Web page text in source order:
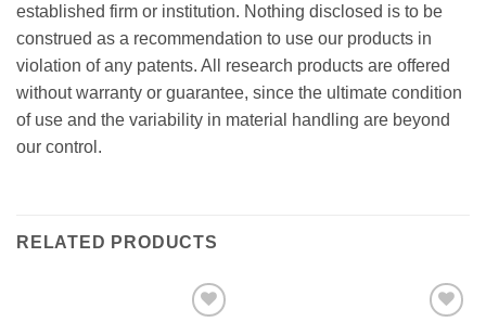
established firm or institution. Nothing disclosed is to be
construed as a recommendation to use our products in
violation of any patents. All research products are offered
without warranty or guarantee, since the ultimate condition
of use and the variability in material handling are beyond
our control.
RELATED PRODUCTS